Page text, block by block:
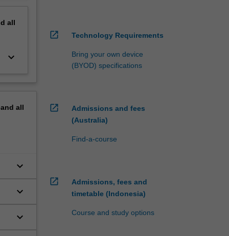
all
keyboard_arrow_down
all
keyboard_arrow_down
keyboard_arrow_down
keyboard_arrow_down
open_in_new Technology Requirements
Bring your own device
(BYOD) specifications
open_in_new
Admissions and fees
(Australia)
Find-a-course
open_in_new
Admissions, fees and
timetable (Indonesia)
Course and study options